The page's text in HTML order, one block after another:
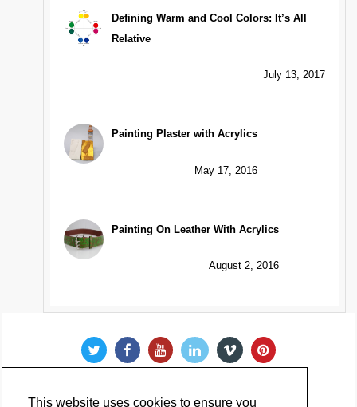
This website uses cookies to ensure you
Defining Warm and Cool Colors: It’s All
Relative
July 13, 2017
Painting Plaster with Acrylics
May 17, 2016
Painting On Leather With Acrylics
August 2, 2016